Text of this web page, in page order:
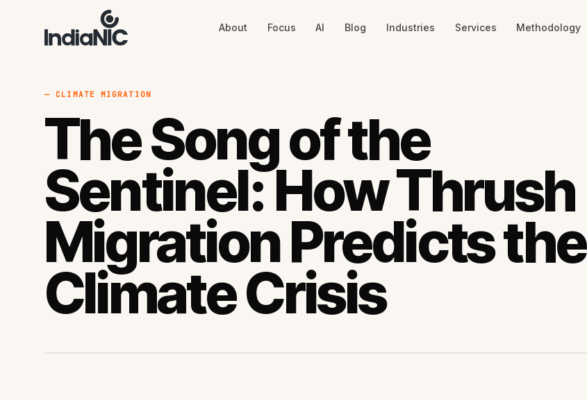
About Focus AI Blog Industries Services Methodology
— CLIMATE MIGRATION
The Song of the
Sentinel: How Thrush
Migration Predicts the
Climate Crisis